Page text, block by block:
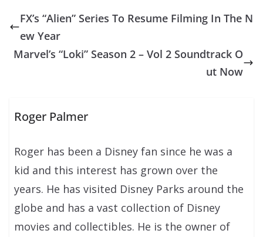
FX’s “Alien” Series To Resume Filming In The N
ew Year
Marvel’s “Loki” Season 2 – Vol 2 Soundtrack O
ut Now
Roger Palmer
Roger has been a Disney fan since he was a
kid and this interest has grown over the
years. He has visited Disney Parks around the
globe and has a vast collection of Disney
movies and collectibles. He is the owner of